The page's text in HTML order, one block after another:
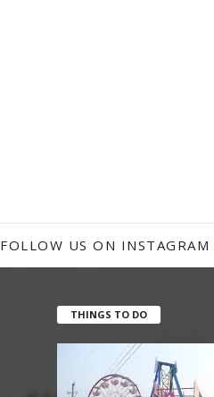
FOLLOW US ON INSTAGRAM
THINGS TO DO